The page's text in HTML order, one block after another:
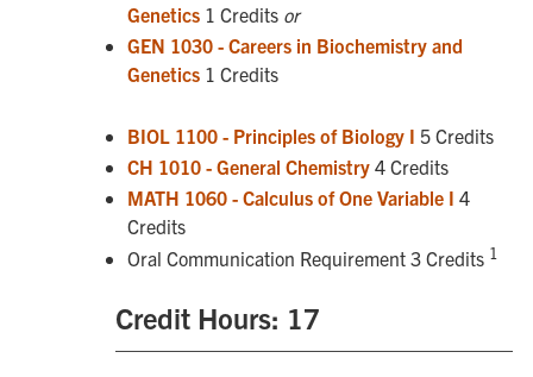
Genetics 1 Credits or
GEN 1030 - Careers in Biochemistry and
Genetics 1 Credits
BIOL 1100 - Principles of Biology I 5 Credits
CH 1010 - General Chemistry 4 Credits
MATH 1060 - Calculus of One Variable I 4
Credits
Oral Communication Requirement 3 Credits 1
Credit Hours: 17